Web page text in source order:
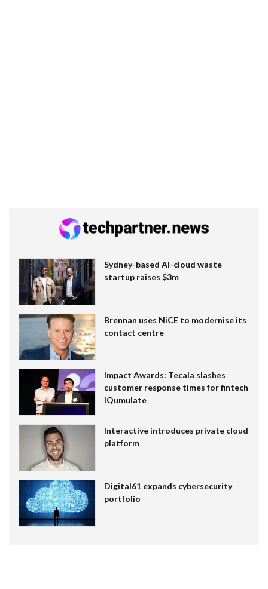
Sydney-based AI-cloud waste
startup raises $3m
Brennan uses NiCE to modernise its
contact centre
Impact Awards: Tecala slashes
customer response times for fintech
IQumulate
Interactive introduces private cloud
platform
Digital61 expands cybersecurity
portfolio